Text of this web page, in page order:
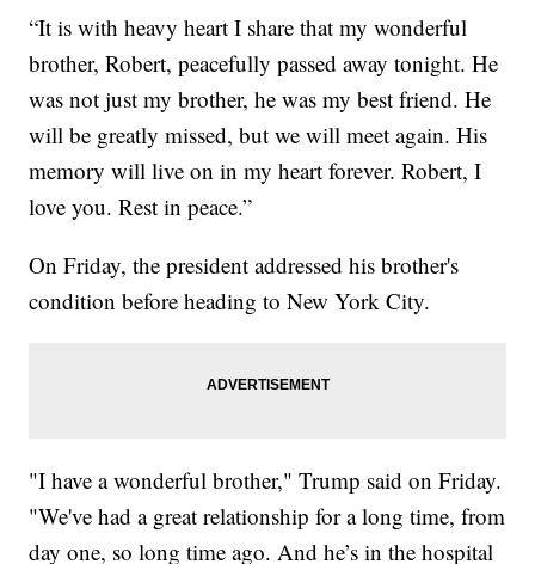
“It is with heavy heart I share that my wonderful
brother, Robert, peacefully passed away tonight. He
was not just my brother, he was my best friend. He
will be greatly missed, but we will meet again. His
memory will live on in my heart forever. Robert, I
love you. Rest in peace.”
On Friday, the president addressed his brother's
condition before heading to New York City.
"I have a wonderful brother," Trump said on Friday.
"We've had a great relationship for a long time, from
day one, so long time ago. And he’s in the hospital